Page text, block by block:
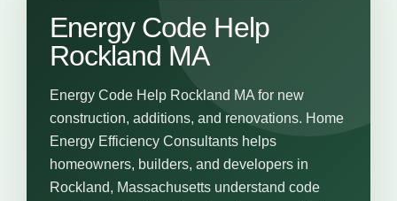
Energy Code Help
Rockland MA
Energy Code Help Rockland MA for new
construction, additions, and renovations. Home
Energy Efficiency Consultants helps
homeowners, builders, and developers in
Rockland, Massachusetts understand code